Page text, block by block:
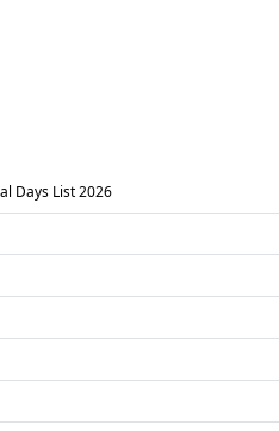
Days List 2026